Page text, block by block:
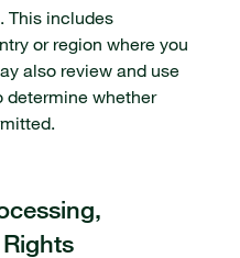
This includes
or region where you
also review and use
determine whether